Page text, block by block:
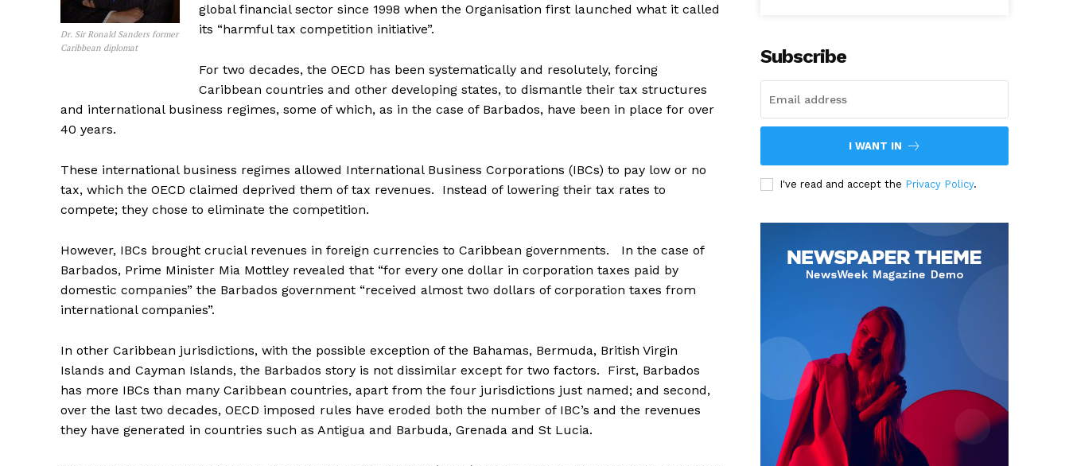
Dr. Sir Ronald Sanders former
Caribbean diplomat
global financial sector since 1998 when the Organisation first launched what it called
its “harmful tax competition initiative”.
For two decades, the OECD has been systematically and resolutely, forcing
Caribbean countries and other developing states, to dismantle their tax structures
and international business regimes, some of which, as in the case of Barbados, have been in place for over
40 years.
These international business regimes allowed International Business Corporations (IBCs) to pay low or no
tax, which the OECD claimed deprived them of tax revenues. Instead of lowering their tax rates to
compete; they chose to eliminate the competition.
However, IBCs brought crucial revenues in foreign currencies to Caribbean governments. In the case of
Barbados, Prime Minister Mia Mottley revealed that “for every one dollar in corporation taxes paid by
domestic companies” the Barbados government “received almost two dollars of corporation taxes from
international companies”.
In other Caribbean jurisdictions, with the possible exception of the Bahamas, Bermuda, British Virgin
Islands and Cayman Islands, the Barbados story is not dissimilar except for two factors. First, Barbados
has more IBCs than many Caribbean countries, apart from the four jurisdictions just named; and second,
over the last two decades, OECD imposed rules have eroded both the number of IBC’s and the revenues
they have generated in countries such as Antigua and Barbuda, Grenada and St Lucia.
Subscribe
I WANT IN
I've read and accept the Privacy Policy.